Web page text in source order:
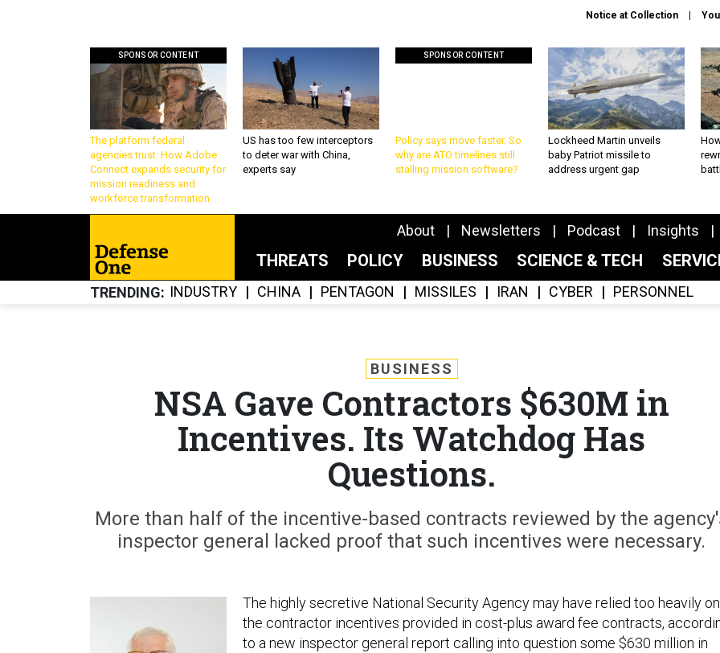
Notice at Collection
SPONSOR CONTENT
The platform federal
agencies trust: How Adobe
Connect expands security for
mission readiness and
workforce transformation
US has too few interceptors
to deter war with China,
experts say
SPONSOR CONTENT
Policy says move faster. So
why are ATO timelines still
stalling mission software?
Lockheed Martin unveils
baby Patriot missile to
address urgent gap
About Newsletters Podcast Insights
THREATS POLICY BUSINESS SCIENCE & TECH
TRENDING INDUSTRY CHINA PENTAGON MISSILES IRAN CYBER PERSONNEL
BUSINESS
NSA Gave Contractors $630M in
Incentives. Its Watchdog Has
Questions.
More than half of the incentive-based contracts reviewed by the
inspector general lacked proof that such incentives were necessary.
The highly secretive National Security Agency may have relied too heavily on
the contractor incentives provided in cost-plus award fee contracts,
to a new inspector general report calling into question some $630 million in